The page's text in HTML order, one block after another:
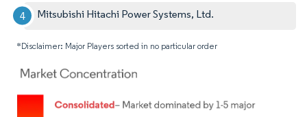
Mitsubishi Hitachi Power Systems, Ltd.
*Disclaimer: Major Players sorted in no particular order